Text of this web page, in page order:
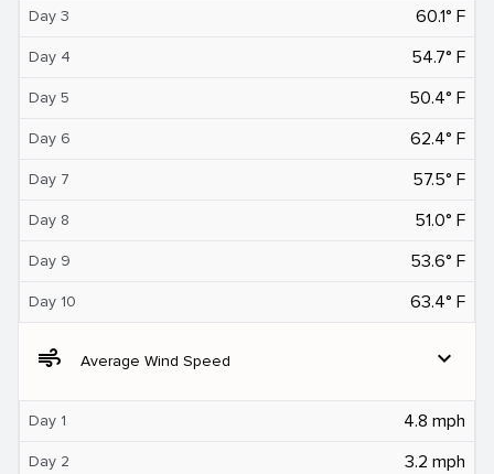
Day 3 60.1° F
Day 4 54.7° F
Day 5 50.4° F
Day 6 62.4° F
Day 7 57.5° F
Day 8 51.0° F
Day 9 53.6° F
Day 10 63.4° F
air Average Wind Speed expand_more
Day 1 4.8 mph
Day 2 3.2 mph